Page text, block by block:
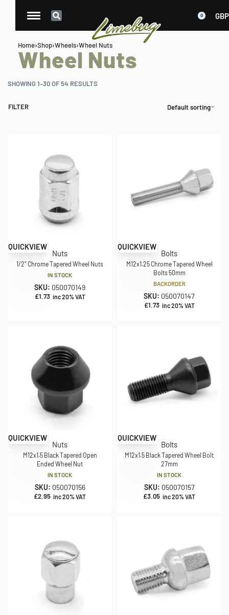
0 GBP
Home›Shop›Wheels›Wheel Nuts
Wheel Nuts
SHOWING 1–30 OF 54 RESULTS
Default sorting
FILTER
QUICKVIEW
Nuts
1/2″ Chrome Tapered Wheel Nuts
IN STOCK
SKU: 050070149
£1.73 inc 20% VAT
QUICKVIEW
Bolts
M12x1.25 Chrome Tapered Wheel
Bolts 50mm
BACKORDER
SKU: 050070147
£1.73 inc 20% VAT
QUICKVIEW
Nuts
M12x1.5 Black Tapered Open
Ended Wheel Nut
IN STOCK
SKU: 050070156
£2.95 inc 20% VAT
QUICKVIEW
Bolts
M12x1.5 Black Tapered Wheel Bolt
27mm
IN STOCK
SKU: 050070157
£3.05 inc 20% VAT